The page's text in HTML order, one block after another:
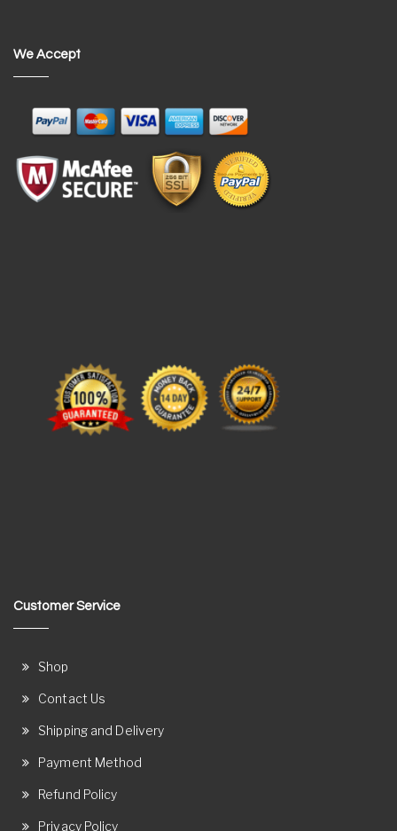
We Accept
Customer Service
Shop
Contact Us
Shipping and Delivery
Payment Method
Refund Policy
Privacy Policy